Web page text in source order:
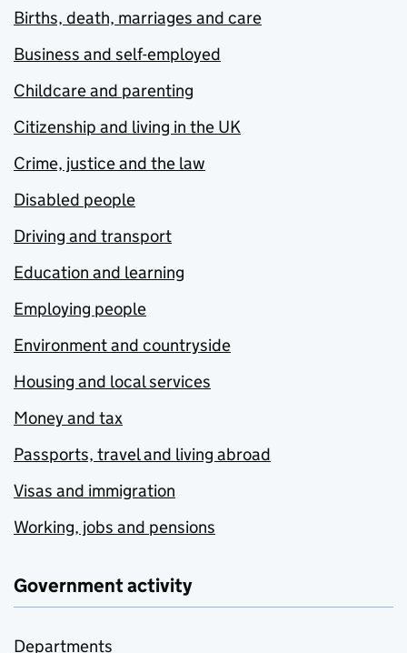
Births, death, marriages and care
Business and self-employed
Childcare and parenting
Citizenship and living in the UK
Crime, justice and the law
Disabled people
Driving and transport
Education and learning
Employing people
Environment and countryside
Housing and local services
Money and tax
Passports, travel and living abroad
Visas and immigration
Working, jobs and pensions
Government activity
Departments